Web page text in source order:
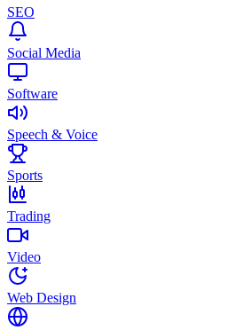
SEO
Social Media
Software
Speech & Voice
Sports
Trading
Video
Web Design